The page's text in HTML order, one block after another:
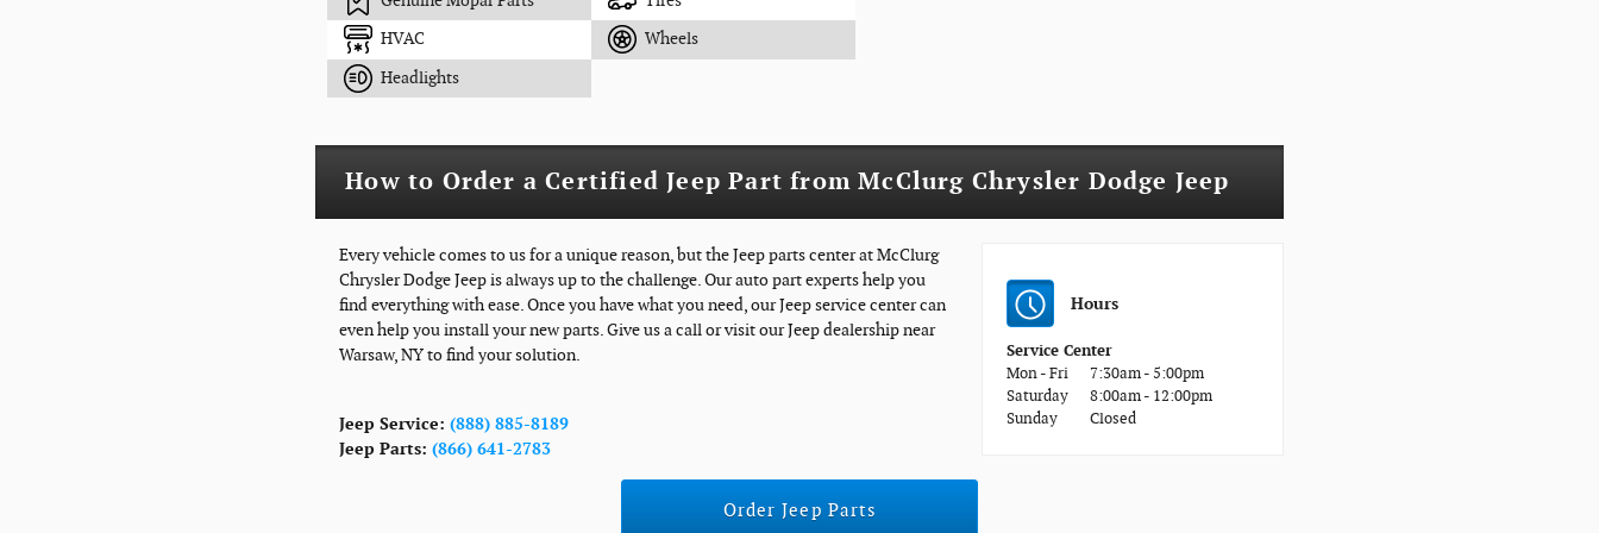
HVAC
Headlights
Wheels
How to Order a Certified Jeep Part from McClurg Chrysler Dodge Jeep
Every vehicle comes to us for a unique reason, but the Jeep parts center at McClurg
Chrysler Dodge Jeep is always up to the challenge. Our auto part experts help you
find everything with ease. Once you have what you need, our Jeep service center can
even help you install your new parts. Give us a call or visit our Jeep dealership near
Warsaw, NY to find your solution.
Jeep Service:(888) 885-8189
Jeep Parts:(866) 641-2783
Hours
Service Center
Mon - Fri
7:30am - 5:00pm
Saturday
8:00am - 12:00pm
Sunday
Closed
Order Jeep Parts